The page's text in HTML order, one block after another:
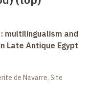
multilingualism and
Late Antique Egypt
de Navarre, Site